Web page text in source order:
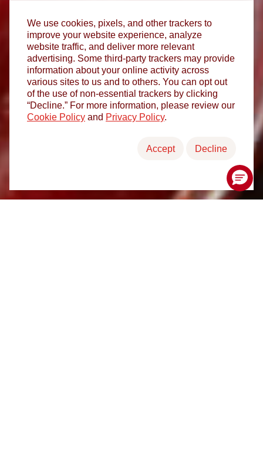
We use cookies, pixels, and other trackers to
improve your website experience, analyze
website traffic, and deliver more relevant
advertising. Some third-party trackers may provide
information about your online activity across
various sites to us and to others. You can opt out
of the use of non-essential trackers by clicking
“Decline.” For more information, please review our
Cookie Policy and Privacy Policy.
Accept Decline